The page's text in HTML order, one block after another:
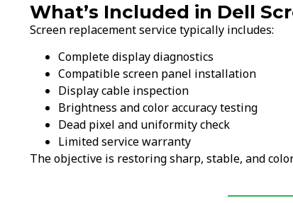
What’s Included in Dell
Screen replacement service typically includes:
Complete display diagnostics
Compatible screen panel installation
Display cable inspection
Brightness and color accuracy testing
Dead pixel and uniformity check
Limited service warranty
The objective is restoring sharp, stable, and